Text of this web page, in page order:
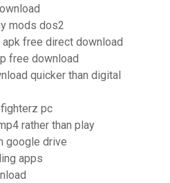
mods dos2
free direct download
free download
quicker than digital
pc
rather than play
google drive
apps